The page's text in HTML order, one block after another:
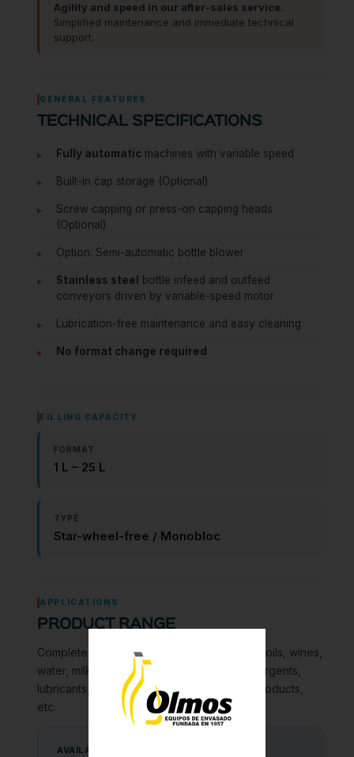
Agility and speed in our after-sales service.
Simplified maintenance and immediate technical
support.
GENERAL FEATURES
TECHNICAL SPECIFICATIONS
Fully automatic machines with variable speed
Built-in cap storage (Optional)
Screw capping or press-on capping heads
(Optional)
Option: Semi-automatic bottle blower
Stainless steel
bottle infeed and outfeed
conveyors driven by variable-speed motor
Lubrication-free maintenance and easy cleaning
No format change required
FILLING CAPACITY
FORMAT
1 L – 25 L
TYPE
Star-wheel-free / Monobloc
APPLICATIONS
PRODUCT RANGE
Complete filling lines for all types of liquids: oils, wines,
water, milk, juices, alcohols, perfumes, detergents,
lubricants, corrosive acids, phytosanitary products,
etc.
AVAILABLE COMPLEMENTARY EQUIPMENT